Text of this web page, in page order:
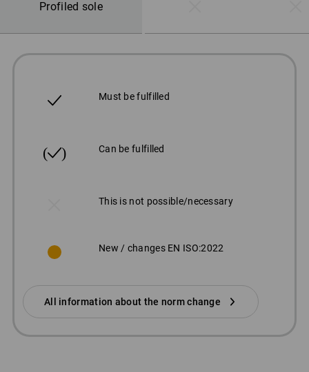
Profiled sole
Must be fulfilled
Can be fulfilled
This is not possible/necessary
New / changes EN ISO:2022
All information about the norm change